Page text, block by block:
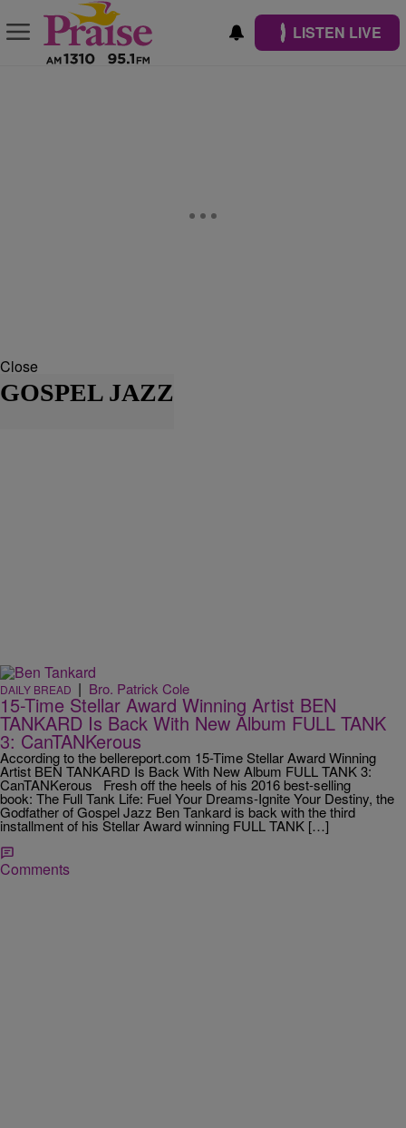
LISTEN LIVE
Close
GOSPEL JAZZ
DAILY BREAD | Bro. Patrick Cole
15-Time Stellar Award Winning Artist BEN
TANKARD Is Back With New Album FULL TANK
3: CanTANKerous
According to the bellereport.com 15-Time Stellar Award Winning
Artist BEN TANKARD Is Back With New Album FULL TANK 3:
CanTANKerous Fresh off the heels of his 2016 best-selling
book: The Full Tank Life: Fuel Your Dreams-Ignite Your Destiny, the
Godfather of Gospel Jazz Ben Tankard is back with the third
installment of his Stellar Award winning FULL TANK […]
Comments